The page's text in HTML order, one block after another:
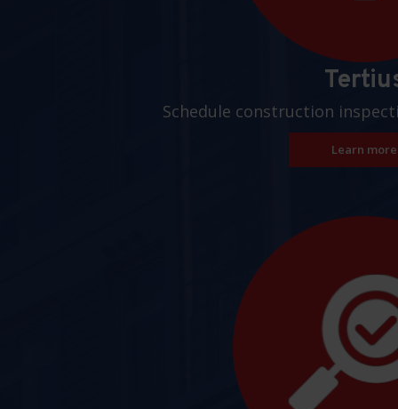
Schedule construction
Learn more